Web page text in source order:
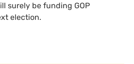
surely be funding GOP
election.